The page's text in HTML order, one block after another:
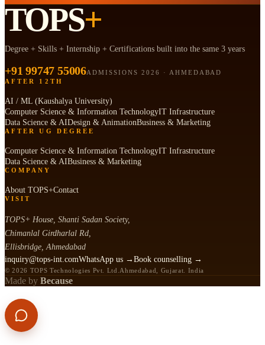
TOPS+
Degree + Skills + Internship + Certifications built into the same 3 years
+91 99747 55006ADMISSIONS 2026 · AHMEDABAD
AFTER 12TH
AI / ML (Kaushalya University)
Computer Science & Information TechnologyIT Infrastructure
Data Science & AIDesign & AnimationBusiness & Marketing
AFTER UG DEGREE
Computer Science & Information TechnologyIT Infrastructure
Data Science & AIBusiness & Marketing
COMPANY
About TOPS+Contact
VISIT
TOPS+ House, Shanti Sadan Society,
Chimanlal Girdharlal Rd,
Ellisbridge, Ahmedabad
inquiry@tops-int.comWhatsApp us → Book counselling →
© 2026 TOPS Technologies Pvt. Ltd. Ahmedabad, Gujarat. India
Made by Because